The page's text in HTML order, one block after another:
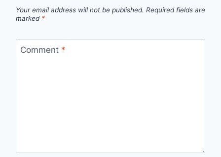
Your email address will not be published. Required fields are
marked *
Comment *